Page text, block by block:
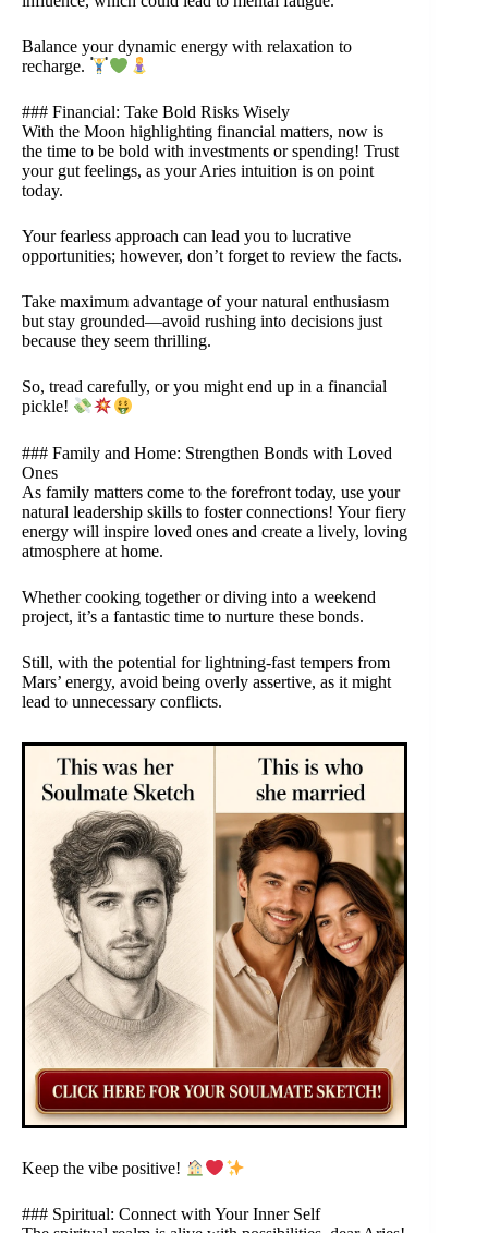
Balance your dynamic energy with relaxation to
recharge.
### Financial: Take Bold Risks Wisely
With the Moon highlighting financial matters, now is
the time to be bold with investments or spending! Trust
your gut feelings, as your Aries intuition is on point
today.
Your fearless approach can lead you to lucrative
opportunities; however, don’t forget to review the facts.
Take maximum advantage of your natural enthusiasm
but stay grounded—avoid rushing into decisions just
because they seem thrilling.
So, tread carefully, or you might end up in a financial
pickle!
### Family and Home: Strengthen Bonds with Loved
Ones
As family matters come to the forefront today, use your
natural leadership skills to foster connections! Your fiery
energy will inspire loved ones and create a lively, loving
atmosphere at home.
Whether cooking together or diving into a weekend
project, it’s a fantastic time to nurture these bonds.
Still, with the potential for lightning-fast tempers from
Mars’ energy, avoid being overly assertive, as it might
lead to unnecessary conflicts.
Keep the vibe positive!
### Spiritual: Connect with Your Inner Self